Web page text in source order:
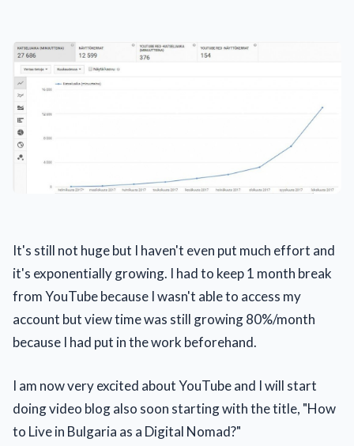
It's still not huge but I haven't even put much effort and
it's exponentially growing. I had to keep 1 month break
from YouTube because I wasn't able to access my
account but view time was still growing 80%/month
because I had put in the work beforehand.
I am now very excited about YouTube and I will start
doing video blog also soon starting with the title, "How
to Live in Bulgaria as a Digital Nomad?"